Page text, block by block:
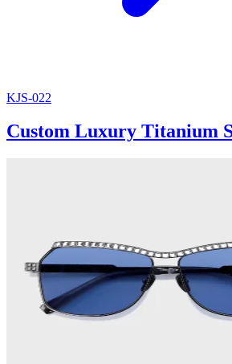
KJS-022
Custom Luxury Titanium